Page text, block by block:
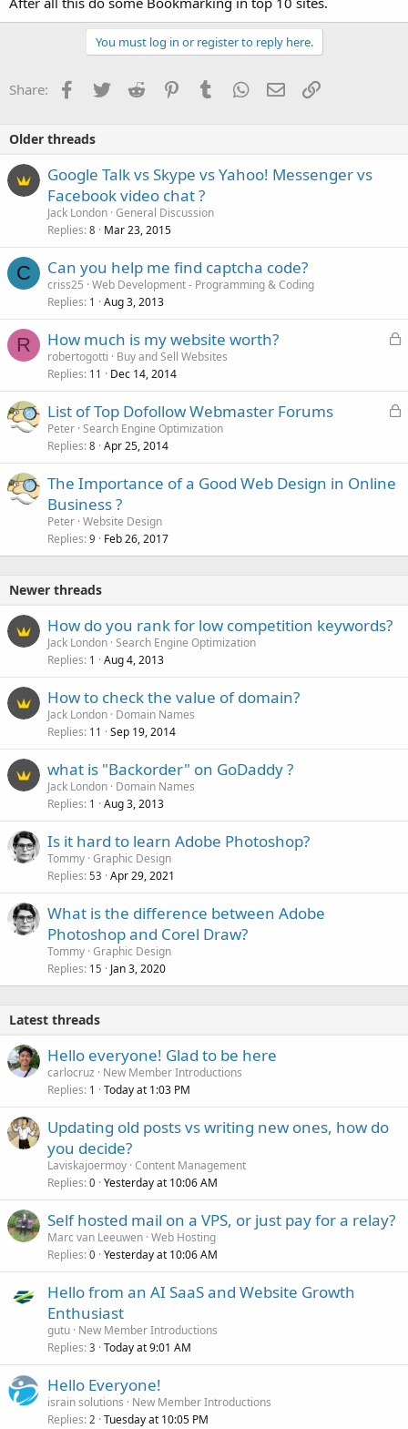
You must log in or register to reply here.
Share: Facebook
TwitterReddit PinterestTumblrWhatsApp
EmailLink
Older threads
Google Talk vs Skype vs Yahoo! Messenger vs
Facebook video chat ?
Jack London General Discussion
Replies 8 Mar 23, 2015
C Can you help me find captcha code?
criss25 Web Development - Programming & Coding
Replies 1 Aug 3, 2013
R
L
e
How much is my website worth?
robertogotti
Buy and Sell Websites
Replies 11 Dec 14, 2014
L
List of Top Dofollow Webmaster Forums
Peter Search Engine Optimization
Replies 8 Apr 25, 2014
The Importance of a Good Web Design in Online
Business ?
Peter Website Design
Replies 9 Feb 26, 2017
Newer threads
How do you rank for low competition keywords?
Jack London Search Engine Optimization
Replies 1 Aug 4, 2013
How to check the value of domain?
Jack London Domain Names
Replies 11 Sep 19, 2014
what is "Backorder" on GoDaddy ?
Jack London Domain Names
Replies 1 Aug 3, 2013
Is it hard to learn Adobe Photoshop?
Tommy Graphic Design
Replies 53 Apr 29, 2021
What is the difference between Adobe
Photoshop and Corel Draw?
Tommy Graphic Design
Replies 15 Jan 3, 2020
Latest threads
Hello everyone! Glad to be here
carlocruz
New Member Introductions
Replies 1 Today at 1:03 PM
Updating old posts vs writing new ones, how do
you decide?
Laviskajoermoy Content Management
Replies 0 Yesterday at 10:06 AM
Self hosted mail on a VPS, or just pay for a relay?
Marc van Leeuwen Web Hosting
Replies 0 Yesterday at 10:06 AM
Hello from an AI SaaS and Website Growth
Enthusiast
gutu New Member Introductions
Replies 3 Today at 9:01 AM
Hello Everyone!
israin solutions
New Member Introductions
Replies 2 Tuesday at 10:05 PM